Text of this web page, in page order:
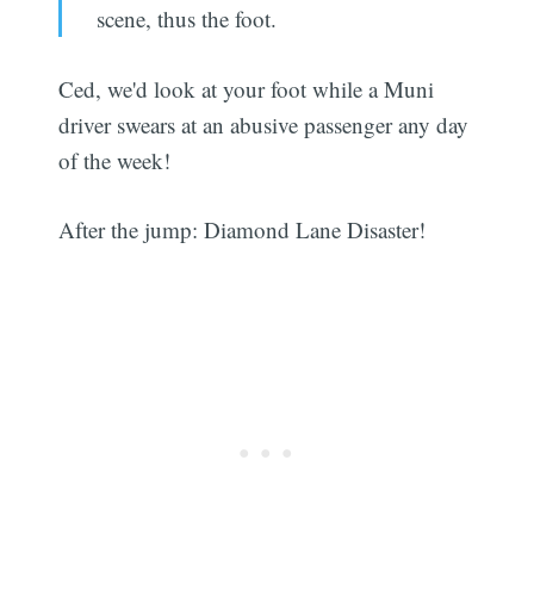
scene, thus the foot.
Ced, we'd look at your foot while a Muni
driver swears at an abusive passenger any day
of the week!
After the jump: Diamond Lane Disaster!